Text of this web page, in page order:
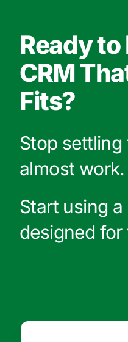
Ready to
CRM
Fits?
Stop
almost work.
Start using
designed